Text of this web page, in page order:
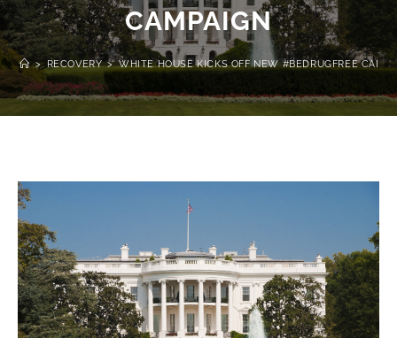
CAMPAIGN
> RECOVERY > WHITE HOUSE KICKS OFF NEW #BEDRUGFREE